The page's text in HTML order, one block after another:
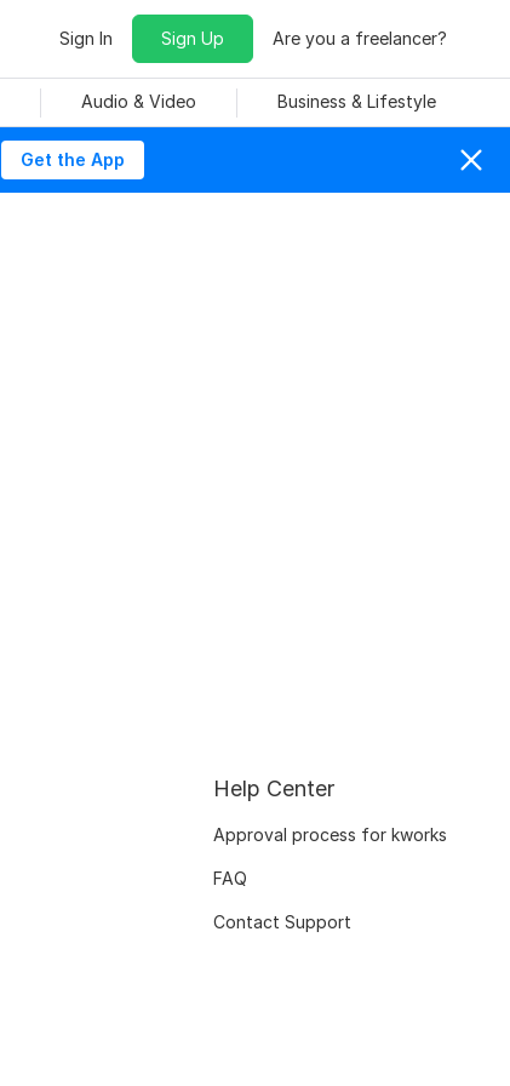
Sign In Sign Up Are you a freelancer?
Audio & Video Business & Lifestyle
Get the App
Help Center
Approval process for kworks
FAQ
Contact Support